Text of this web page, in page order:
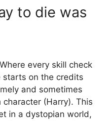
to die was
Where every skill check
on the credits
and sometimes
(Harry). This
in a dystopian world,